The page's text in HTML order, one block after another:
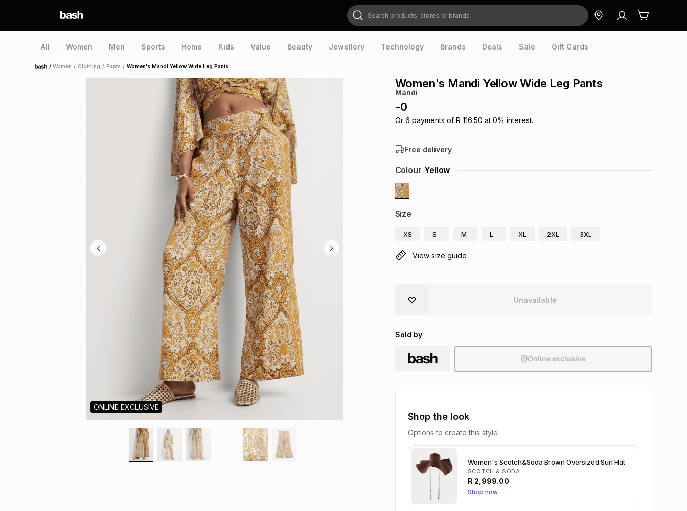
Search products, stores or brands
All Women Men Sports Home Kids Value Beauty Jewellery Technology Brands Deals Sale Gift Cards
Home /Women / Clothing / Pants / Women's Mandi Yellow Wide Leg Pants
ONLINE EXCLUSIVE
Women's Mandi Yellow Wide Leg Pants
Mandi
-0
Or 6 payments of R 116.50 at 0% interest.
Free delivery
Size
XS S M L XL 2XL 3XL
Colour Yellow
View size guide
Unavailable
Sold by
Online exclusive
Shop the look
Options to create this style
Women's Scotch&Soda Brown Oversized Sun Hat
SCOTCH & SODA
R 2,999.00
Shop now